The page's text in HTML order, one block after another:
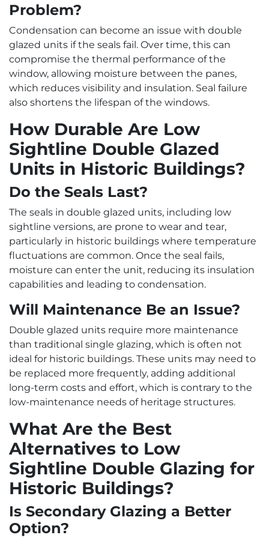
Problem?
Condensation can become an issue with double
glazed units if the seals fail. Over time, this can
compromise the thermal performance of the
window, allowing moisture between the panes,
which reduces visibility and insulation. Seal failure
also shortens the lifespan of the windows.
How Durable Are Low
Sightline Double Glazed
Units in Historic Buildings?
Do the Seals Last?
The seals in double glazed units, including low
sightline versions, are prone to wear and tear,
particularly in historic buildings where temperature
fluctuations are common. Once the seal fails,
moisture can enter the unit, reducing its insulation
capabilities and leading to condensation.
Will Maintenance Be an Issue?
Double glazed units require more maintenance
than traditional single glazing, which is often not
ideal for historic buildings. These units may need to
be replaced more frequently, adding additional
long-term costs and effort, which is contrary to the
low-maintenance needs of heritage structures.
What Are the Best
Alternatives to Low
Sightline Double Glazing for
Historic Buildings?
Is Secondary Glazing a Better
Option?